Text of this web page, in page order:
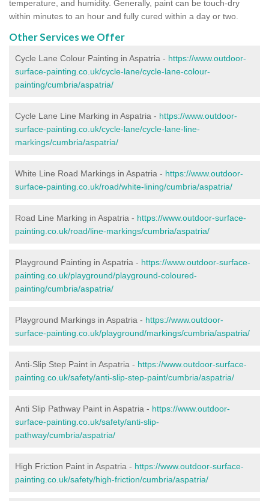
temperature, and humidity. Generally, paint can be touch-dry
within minutes to an hour and fully cured within a day or two.
Other Services we Offer
Cycle Lane Colour Painting in Aspatria - https://www.outdoor-
surface-painting.co.uk/cycle-lane/cycle-lane-colour-
painting/cumbria/aspatria/
Cycle Lane Line Marking in Aspatria - https://www.outdoor-
surface-painting.co.uk/cycle-lane/cycle-lane-line-
markings/cumbria/aspatria/
White Line Road Markings in Aspatria - https://www.outdoor-
surface-painting.co.uk/road/white-lining/cumbria/aspatria/
Road Line Marking in Aspatria - https://www.outdoor-surface-
painting.co.uk/road/line-markings/cumbria/aspatria/
Playground Painting in Aspatria - https://www.outdoor-surface-
painting.co.uk/playground/playground-coloured-
painting/cumbria/aspatria/
Playground Markings in Aspatria - https://www.outdoor-
surface-painting.co.uk/playground/markings/cumbria/aspatria/
Anti-Slip Step Paint in Aspatria - https://www.outdoor-surface-
painting.co.uk/safety/anti-slip-step-paint/cumbria/aspatria/
Anti Slip Pathway Paint in Aspatria - https://www.outdoor-
surface-painting.co.uk/safety/anti-slip-
pathway/cumbria/aspatria/
High Friction Paint in Aspatria - https://www.outdoor-surface-
painting.co.uk/safety/high-friction/cumbria/aspatria/